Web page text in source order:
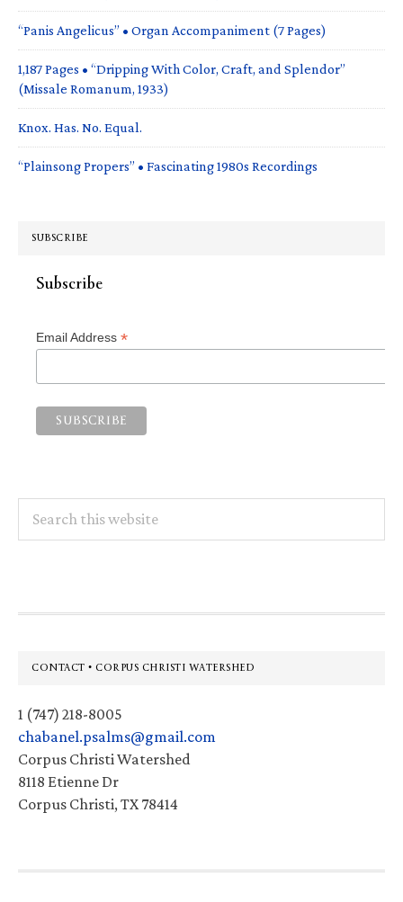
“Panis Angelicus” • Organ Accompaniment (7 Pages)
1,187 Pages • “Dripping With Color, Craft, and Splendor”
(Missale Romanum, 1933)
Knox. Has. No. Equal.
“Plainsong Propers” • Fascinating 1980s Recordings
SUBSCRIBE
Subscribe
Email Address *
this
Footer
CONTACT • CORPUS CHRISTI WATERSHED
1 (747) 218-8005
chabanel.psalms@gmail.com
Corpus Christi Watershed
8118 Etienne Dr
Corpus Christi, TX 78414